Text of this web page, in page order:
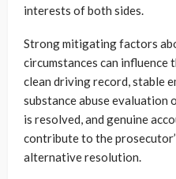
interests of both sides.
Strong mitigating factors
circumstances can influence
clean driving record, stable
substance abuse evaluation
is resolved, and genuine
contribute to the
alternative resolution.